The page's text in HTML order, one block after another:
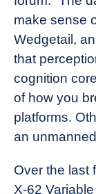
make sense
Wedgetail,
that
cognition
of how you
platforms.
an
Over the last
X-62